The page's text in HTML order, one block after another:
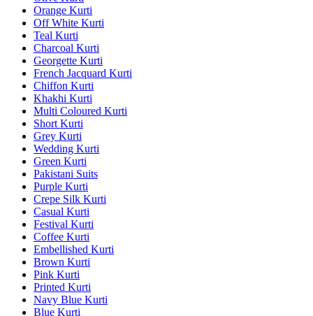
Orange Kurti
Off White Kurti
Teal Kurti
Charcoal Kurti
Georgette Kurti
French Jacquard Kurti
Chiffon Kurti
Khakhi Kurti
Multi Coloured Kurti
Short Kurti
Grey Kurti
Wedding Kurti
Green Kurti
Pakistani Suits
Purple Kurti
Crepe Silk Kurti
Casual Kurti
Festival Kurti
Coffee Kurti
Embellished Kurti
Brown Kurti
Pink Kurti
Printed Kurti
Navy Blue Kurti
Blue Kurti